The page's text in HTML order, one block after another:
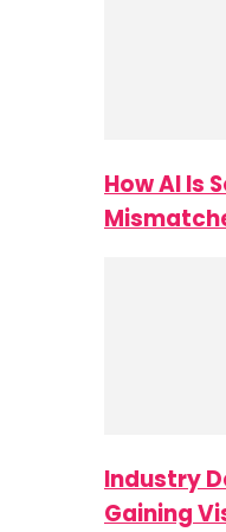
How AI Is
Industry
Gaining